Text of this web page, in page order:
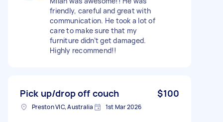
friendly, careful and great with
communication. He took a lot of
care to make sure that my
furniture didn’t get damaged.
Highly recommend!!
Pick up/drop off couch $100
Preston VIC, Australia 1st Mar 2026